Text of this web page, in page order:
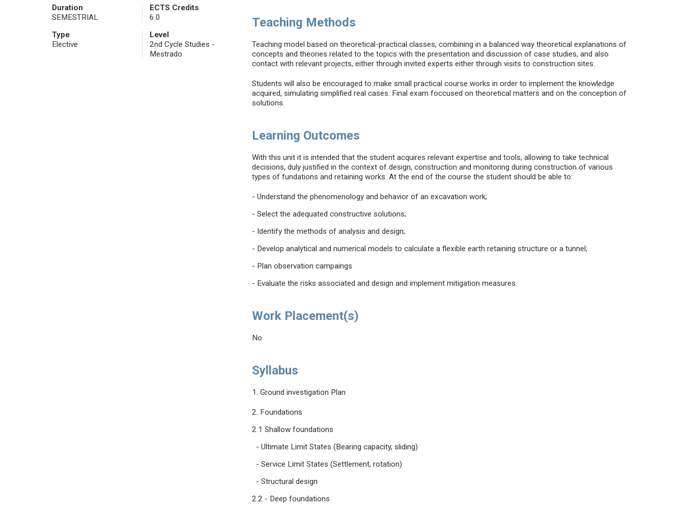
Duration
SEMESTRIAL
ECTS Credits
6.0
Type
Elective
Level
2nd Cycle Studies -
Mestrado
Teaching Methods
Teaching model based on theoretical-practical classes, combining in a balanced way theoretical explanations of
concepts and theories related to the topics with the presentation and discussion of case studies, and also
contact with relevant projects, either through invited experts either through visits to construction sites.
Students will also be encouraged to make small practical course works in order to implement the knowledge
acquired, simulating simplified real cases. Final exam foccused on theoretical matters and on the conception of
solutions.
Learning Outcomes
With this unit it is intended that the student acquires relevant expertise and tools, allowing to take technical
decisions, duly justified in the context of design, construction and monitoring during construction of various
types of fundations and retaining works. At the end of the course the student should be able to:
- Understand the phenomenology and behavior of an excavation work;
- Select the adequated constructive solutions;
- Identify the methods of analysis and design;
- Develop analytical and numerical models to calculate a flexible earth retaining structure or a tunnel;
- Plan observation campaings
- Evaluate the risks associated and design and implement mitigation measures.
Work Placement(s)
No
Syllabus
1. Ground investigation Plan
2. Foundations
2.1 Shallow foundations
- Ultimate Limit States (Bearing capacity, sliding)
- Service Limit States (Settlement, rotation)
- Structural design
2.2 - Deep foundations